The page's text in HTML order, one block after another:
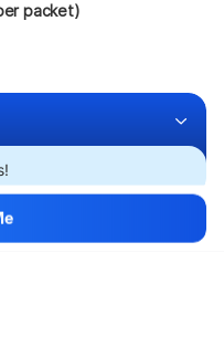
packet)
content